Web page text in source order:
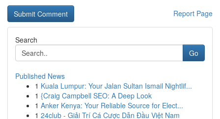
Report Page
Search
Go
Published News
1 Kuala Lumpur: Your Jalan Sultan Ismail Nightlif...
1 {Craig Campbell SEO: A Deep Look
1 Anker Kenya: Your Reliable Source for Elect...
1 24club - Giải Trí Cá Cược Dẫn Đầu Việt Nam